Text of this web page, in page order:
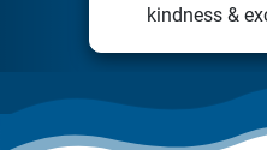
kindness &